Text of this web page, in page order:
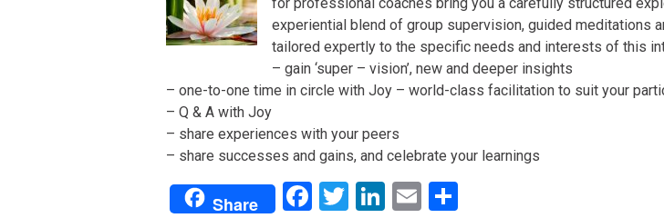
for professional coaches bring you a carefully structured
experiential blend of group supervision, guided meditations
tailored expertly to the specific needs and interests of this
– gain ‘super – vision’, new and deeper insights
– one-to-one time in circle with Joy – world-class facilitation to suit your
– Q & A with Joy
– share experiences with your peers
– share successes and gains, and celebrate your learnings
Share Facebook
Twitter
LinkedIn
Email